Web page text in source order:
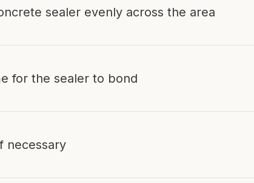
sealer evenly across the area
for the sealer to bond
necessary